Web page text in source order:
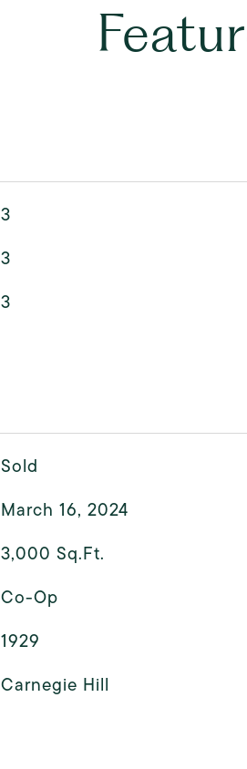
3
3
3
Sold
March 16, 2024
3,000 Sq.Ft.
Co-Op
1929
Carnegie Hill